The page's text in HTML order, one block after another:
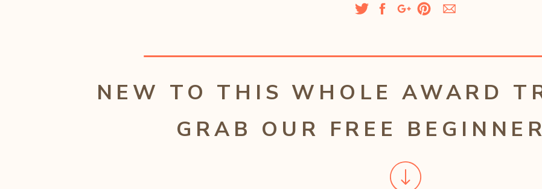
NEW TO THIS WHOLE AWARD
GRAB OUR FREE